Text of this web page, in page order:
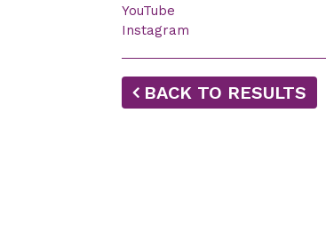
YouTube
Instagram
BACK TO RESULTS